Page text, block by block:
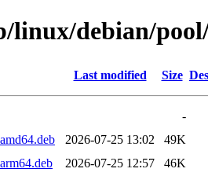
linux/debian/
Last modified Size
-
2026-07-25 13:02
49K
2026-07-25 12:57
46K